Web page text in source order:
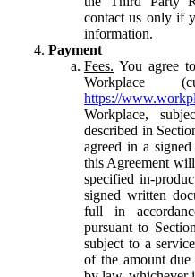
contact us only if
information.
Payment
Fees. You agree
Workplace
https://
Workplace,
described in
agreed in a
this Agreement
specified in-
signed written
full in
pursuant to
subject to a
of the amount